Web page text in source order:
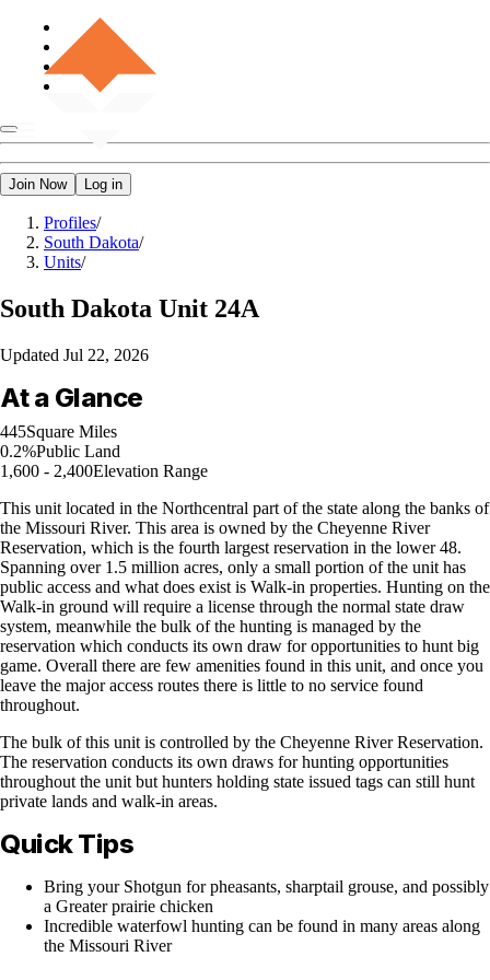
Join Now Log in
Profiles/
South Dakota/
Units/
South Dakota Unit 24A
Updated Jul 22, 2026
At a Glance
445Square Miles
0.2%Public Land
1,600 - 2,400Elevation Range
This unit located in the Northcentral part of the state along the banks of
the Missouri River. This area is owned by the Cheyenne River
Reservation, which is the fourth largest reservation in the lower 48.
Spanning over 1.5 million acres, only a small portion of the unit has
public access and what does exist is Walk-in properties. Hunting on the
Walk-in ground will require a license through the normal state draw
system, meanwhile the bulk of the hunting is managed by the
reservation which conducts its own draw for opportunities to hunt big
game. Overall there are few amenities found in this unit, and once you
leave the major access routes there is little to no service found
throughout.
The bulk of this unit is controlled by the Cheyenne River Reservation.
The reservation conducts its own draws for hunting opportunities
throughout the unit but hunters holding state issued tags can still hunt
private lands and walk-in areas.
Quick Tips
Bring your Shotgun for pheasants, sharptail grouse, and possibly
a Greater prairie chicken
Incredible waterfowl hunting can be found in many areas along
the Missouri River